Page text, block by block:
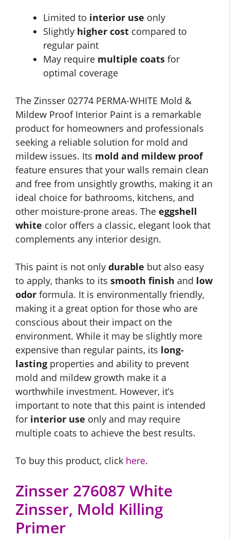
Limited to interior use only
Slightly higher cost compared to
regular paint
May require multiple coats for
optimal coverage
The Zinsser 02774 PERMA-WHITE Mold &
Mildew Proof Interior Paint is a remarkable
product for homeowners and professionals
seeking a reliable solution for mold and
mildew issues. Its mold and mildew proof
feature ensures that your walls remain clean
and free from unsightly growths, making it an
ideal choice for bathrooms, kitchens, and
other moisture-prone areas. The eggshell
white color offers a classic, elegant look that
complements any interior design.
This paint is not only durable but also easy
to apply, thanks to its smooth finish and low
odor formula. It is environmentally friendly,
making it a great option for those who are
conscious about their impact on the
environment. While it may be slightly more
expensive than regular paints, its long-
lasting properties and ability to prevent
mold and mildew growth make it a
worthwhile investment. However, it’s
important to note that this paint is intended
for interior use only and may require
multiple coats to achieve the best results.
To buy this product, click here.
Zinsser 276087 White
Zinsser, Mold Killing
Primer